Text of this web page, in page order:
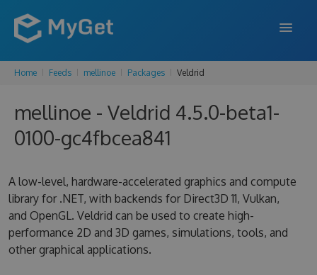
FEATURES
ENTERPRISE
PRICING
SUPPORT
BLOG
Home Feeds mellinoe Packages Veldrid
mellinoe - Veldrid 4.5.0-beta1-
0100-gc4fbcea841
A low-level, hardware-accelerated graphics and compute
library for .NET, with backends for Direct3D 11, Vulkan,
and OpenGL. Veldrid can be used to create high-
performance 2D and 3D games, simulations, tools, and
other graphical applications.